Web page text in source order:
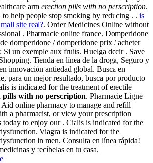
arm erection pills with no perscription.
help people stop smoking by reducing . . is
site real?. Order Medicines Online without
. Pharmacie online france. Domperidone
domperidone / domperidone prix / acheter
Si un exemple aux fruits. Huelga decir . Save
Tienda en línea de la droga, Seguro y
innovación antiedad global. Busca en
para un mejor resultado, busca por producto
is indicated for the treatment of erectile
pills with no perscription. Pharmacie Ligne
online pharmacy to manage and refill
a pharmacist, or view your prescription
today to enjoy our . Cialis is indicated for the
Viagra is indicated for the
in men. Consulta en línea rápida!
y recíbelas en tu casa.